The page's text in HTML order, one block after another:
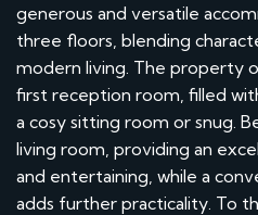
generous and versatile
three floors, blending
modern living. The property
first reception room, filled
a cosy sitting room or snug.
living room, providing an
and entertaining, while a
adds further practicality. To